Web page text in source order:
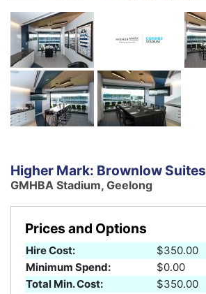
Higher Mark: Brownlow Suites
GMHBA Stadium, Geelong
Prices and Options
Hire Cost:
$350.00
Minimum Spend:
$0.00
Total Min. Cost:
$350.00